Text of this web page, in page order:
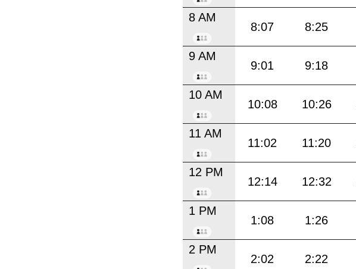
8 AM
8:07 8:25
9 AM
9:01 9:18
10 AM
10:08 10:26
11 AM
11:02 11:20
12 PM
12:14 12:32
1 PM
1:08 1:26
2 PM
2:02 2:22